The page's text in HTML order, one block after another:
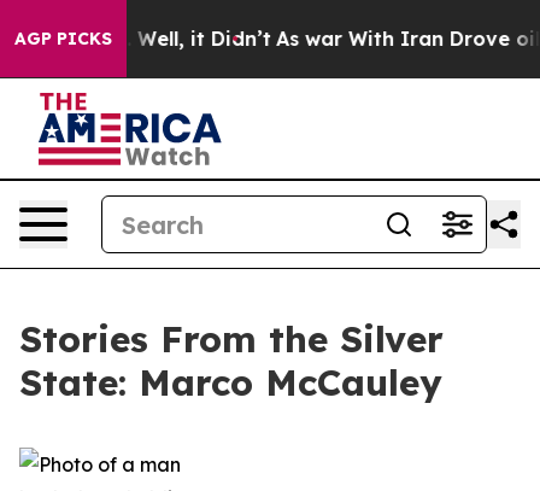
AGP PICKS
40%. Well, it Didn’t As war With Iran Drove oil
Stories From the Silver
State: Marco McCauley